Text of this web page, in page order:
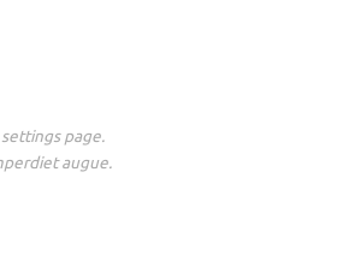
page.
augue.